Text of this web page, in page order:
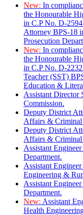
New: In
the Honourable
in C.P No. D-
Attorney BPS-18
Prosecution
New: In
the Honourable
in C.P No. D-
Teacher (SST)
Education &
Assistant Director
Commission.
Deputy District
Affairs & Criminal
Deputy District
Affairs & Criminal
Assistant
Department.
Assistant
Engineering &
Assistant
Department.
New: Assistant
Health